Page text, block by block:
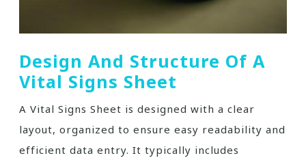
Design And Structure Of A
Vital Signs Sheet
A Vital Signs Sheet is designed with a clear
layout, organized to ensure easy readability and
efficient data entry. It typically includes